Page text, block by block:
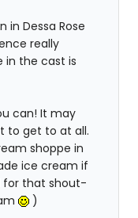
Dessa Rose
really
in the cast is
can! It may
to get to at all.
shoppe in
ice cream if
for that shout-
)